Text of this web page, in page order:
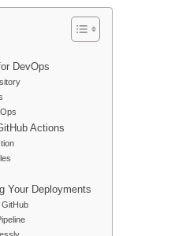
DevOps
Actions
Your Deployments
GitHub